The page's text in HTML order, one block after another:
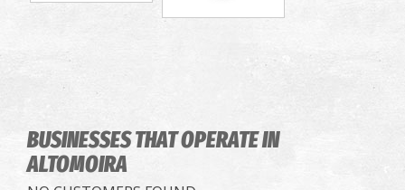
BUSINESSES THAT OPERATEIN
ALTOMOIRA